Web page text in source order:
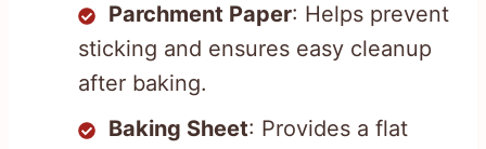
Parchment Paper: Helps prevent
sticking and ensures easy cleanup
after baking.
Baking Sheet: Provides a flat